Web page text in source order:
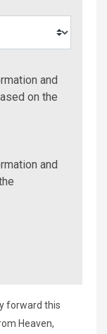
and
on the
and
forward this
Heaven,